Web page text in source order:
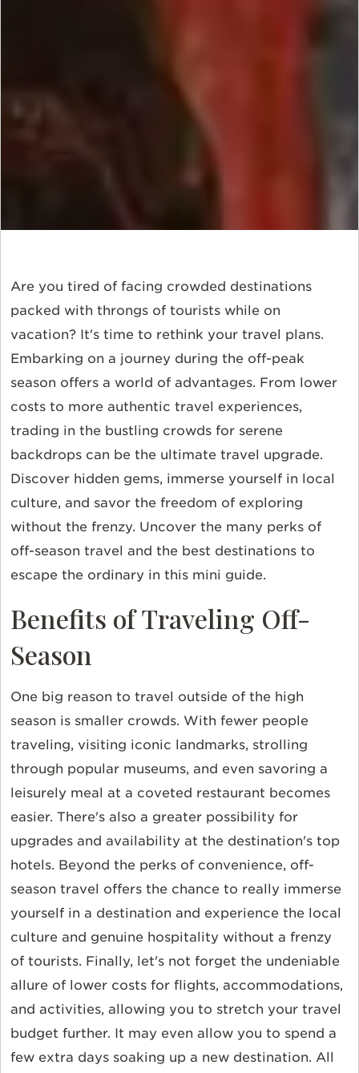
Are you tired of facing crowded destinations
packed with throngs of tourists while on
vacation? It's time to rethink your travel plans.
Embarking on a journey during the off-peak
season offers a world of advantages. From lower
costs to more authentic travel experiences,
trading in the bustling crowds for serene
backdrops can be the ultimate travel upgrade.
Discover hidden gems, immerse yourself in local
culture, and savor the freedom of exploring
without the frenzy. Uncover the many perks of
off-season travel and the best destinations to
escape the ordinary in this mini guide.
Benefits of Traveling Off-
Season
One big reason to travel outside of the high
season is smaller crowds. With fewer people
traveling, visiting iconic landmarks, strolling
through popular museums, and even savoring a
leisurely meal at a coveted restaurant becomes
easier. There's also a greater possibility for
upgrades and availability at the destination's top
hotels. Beyond the perks of convenience, off-
season travel offers the chance to really immerse
yourself in a destination and experience the local
culture and genuine hospitality without a frenzy
of tourists. Finally, let's not forget the undeniable
allure of lower costs for flights, accommodations,
and activities, allowing you to stretch your travel
budget further. It may even allow you to spend a
few extra days soaking up a new destination. All